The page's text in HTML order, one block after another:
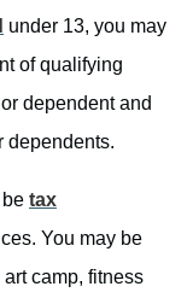
under 13, you may
of qualifying
dependent and
dependents.
tax
You may be
camp, fitness